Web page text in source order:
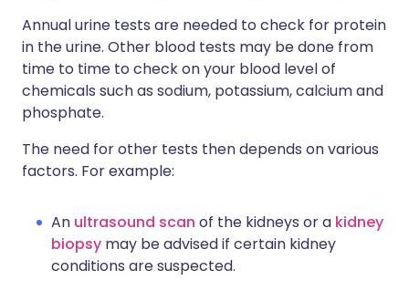
Annual urine tests are needed to check for protein
in the urine. Other blood tests may be done from
time to time to check on your blood level of
chemicals such as sodium, potassium, calcium and
phosphate.
The need for other tests then depends on various
factors. For example:
An ultrasound scan of the kidneys or a kidney
biopsy may be advised if certain kidney
conditions are suspected.